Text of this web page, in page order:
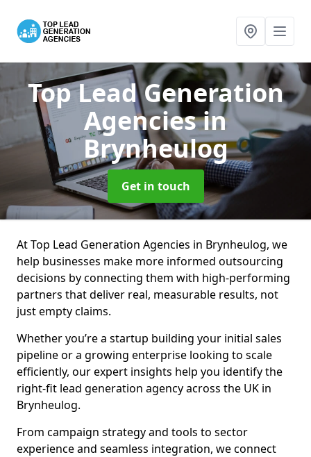
Top Lead Generation
Agenciesin
Brynheulog
Get in touch
At Top Lead Generation Agencies in Brynheulog, we
help businesses make more informed outsourcing
decisions by connecting them with high-performing
partners that deliver real, measurable results, not
just empty claims.
Whether you’re a startup building your initial sales
pipeline or a growing enterprise looking to scale
efficiently, our expert insights help you identify the
right-fit lead generation agency across the UK in
Brynheulog.
From campaign strategy and tools to sector
experience and seamless integration, we connect